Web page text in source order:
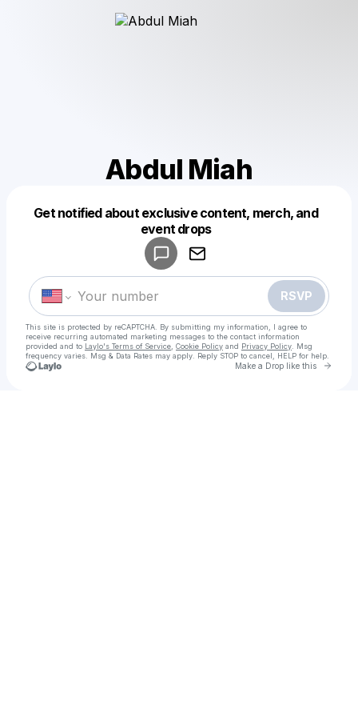
Abdul Miah
Get notified about exclusive content, merch, and
event drops
RSVP
This site is protected by reCAPTCHA. By submitting my information, I agree to
receive recurring automated marketing messages to the contact information
provided and to Laylo's Terms of Service Cookie Policy and Privacy Policy . Msg
frequency varies. Msg & Data Rates may apply. Reply STOP to cancel, HELP for help.
Make a Drop like this Go
Make a drop like this